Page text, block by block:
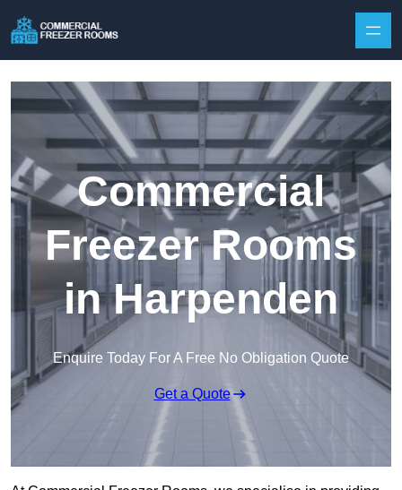
Commercial
Freezer Rooms
in Harpenden
Enquire Today For A Free No Obligation Quote
Get a Quote